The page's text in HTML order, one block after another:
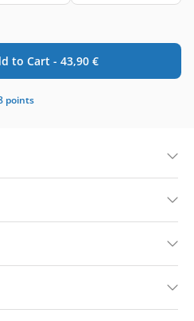
to Cart - 43,90 €
points